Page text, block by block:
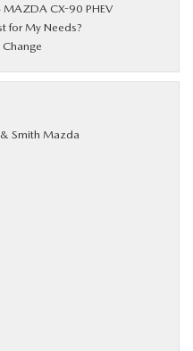
MAZDA CX-90 PHEV
for My Needs?
Smith Mazda